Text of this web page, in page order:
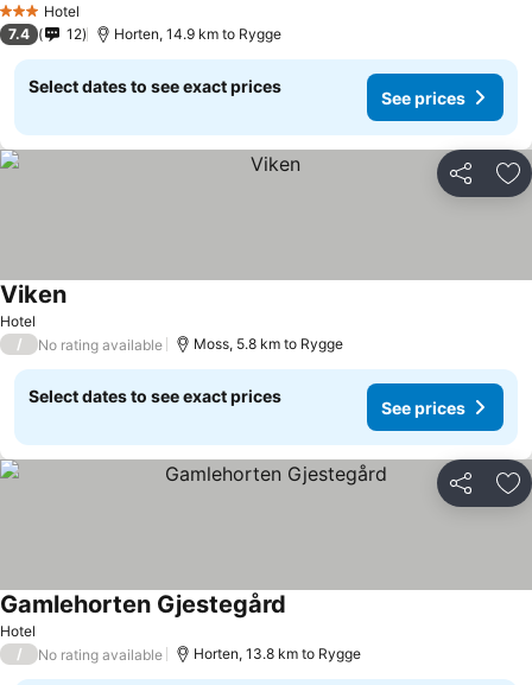
3 StarsHotel
7.4 12 Horten, 14.9 km to Rygge
Select dates to see exact prices
See prices
Share
Hotel
Viken
/ No rating available Moss, 5.8 km to Rygge
Select dates to see exact prices
See prices
Share
Hotel
Gamlehorten Gjestegård
/ No rating available Horten, 13.8 km to Rygge